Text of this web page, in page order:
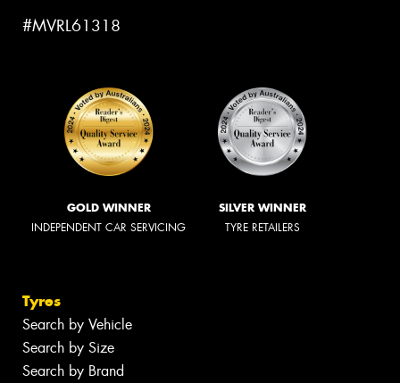
#MVRL61318
GOLD WINNER
INDEPENDENT CAR SERVICING
SILVER WINNER
TYRE RETAILERS
Tyres
Search by Vehicle
Search by Size
Search by Brand